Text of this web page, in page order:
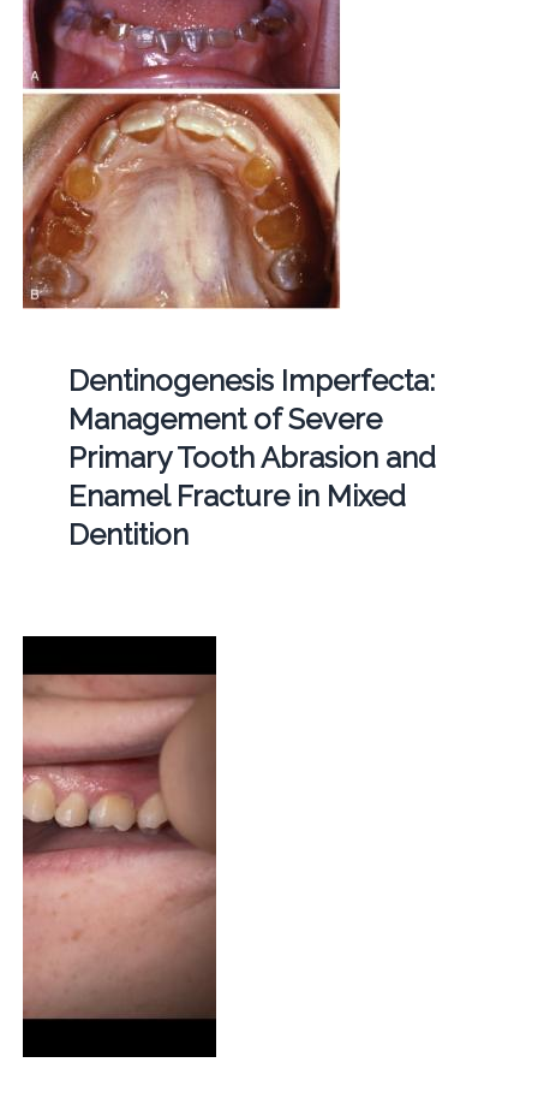
Dentinogenesis Imperfecta:
Management of Severe
Primary Tooth Abrasion and
Enamel Fracture in Mixed
Dentition